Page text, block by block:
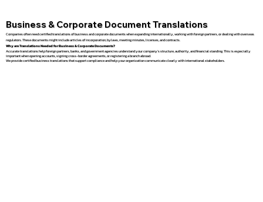
Business & Corporate Document Translations
Companies often need certified translations of business and corporate documents when expanding internationally, working with foreign partners, or dealing with overseas
regulators. These documents might include articles of incorporation, bylaws, meeting minutes, licenses, and contracts.
Why are Translations Needed for Business & Corporate Documents?
Accurate translations help foreign partners, banks, and government agencies understand your company’s structure, authority, and financial standing. This is especially
important when opening accounts, signing cross-border agreements, or registering a branch abroad.
We provide certified business translations that support compliance and help your organization communicate clearly with international stakeholders.